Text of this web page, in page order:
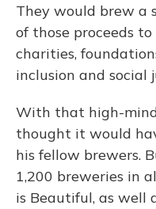
They would brew a
of those proceeds
charities,
inclusion and social
With that high-
thought it would
his fellow brewers.
1,200 breweries in
is Beautiful, as well